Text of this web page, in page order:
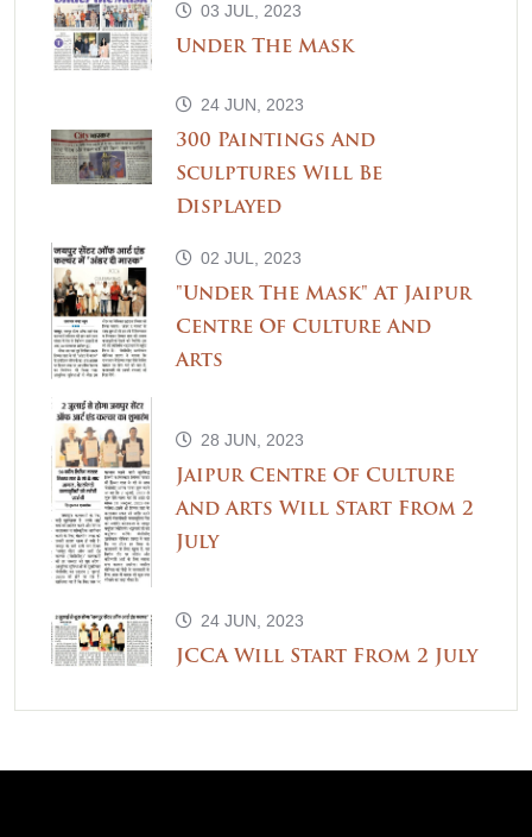
03 JUL, 2023
Under The Mask
24 JUN, 2023
300 Paintings And
Sculptures Will Be
Displayed
02 JUL, 2023
"Under The Mask" At Jaipur
Centre Of Culture And
Arts
28 JUN, 2023
Jaipur Centre Of Culture
And Arts Will Start From 2
July
24 JUN, 2023
JCCA Will Start From 2 July